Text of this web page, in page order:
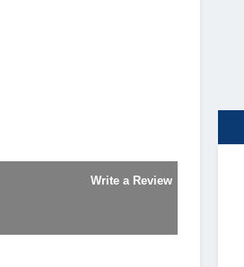
Write a Review